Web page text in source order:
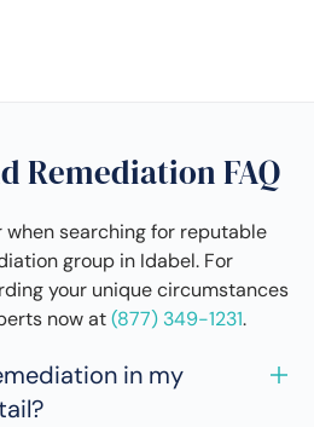
Remediation FAQ
when searching for reputable
group in Idabel. For
your unique circumstances
now at(877) 349-1231.
in my